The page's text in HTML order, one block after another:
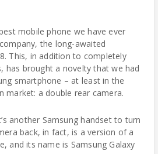
mobile phone we have ever
the long-awaited
This, in addition to completely
has brought a novelty that we had
smartphone – at least in the
market: a double rear camera.
another Samsung handset to turn
back, in fact, is a version of a
and its name is Samsung Galaxy